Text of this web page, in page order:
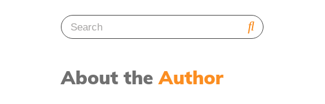
About theAuthor